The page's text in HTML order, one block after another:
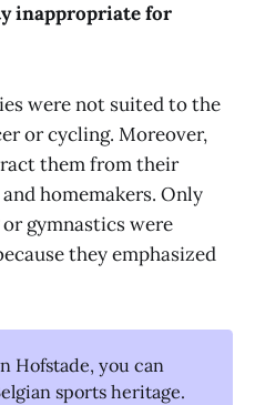
inappropriate for
were not suited to the
or cycling. Moreover,
them from their
homemakers. Only
gymnastics were
they emphasized
Hofstade, you can
sports heritage.